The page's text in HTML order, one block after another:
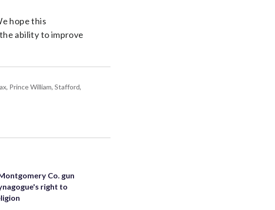
hope this
ability to improve
Prince William, Stafford,
Co. gun
right to